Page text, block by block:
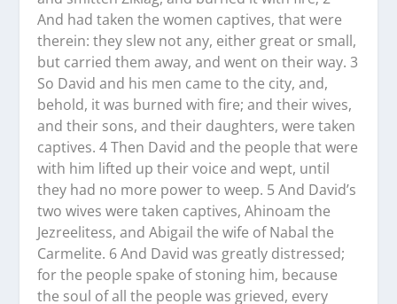
And had taken the women captives, that were
therein: they slew not any, either great or small,
but carried them away, and went on their way. 3
So David and his men came to the city, and,
behold, it was burned with fire; and their wives,
and their sons, and their daughters, were taken
captives. 4 Then David and the people that were
with him lifted up their voice and wept, until
they had no more power to weep. 5 And David’s
two wives were taken captives, Ahinoam the
Jezreelitess, and Abigail the wife of Nabal the
Carmelite. 6 And David was greatly distressed;
for the people spake of stoning him, because
the soul of all the people was grieved, every